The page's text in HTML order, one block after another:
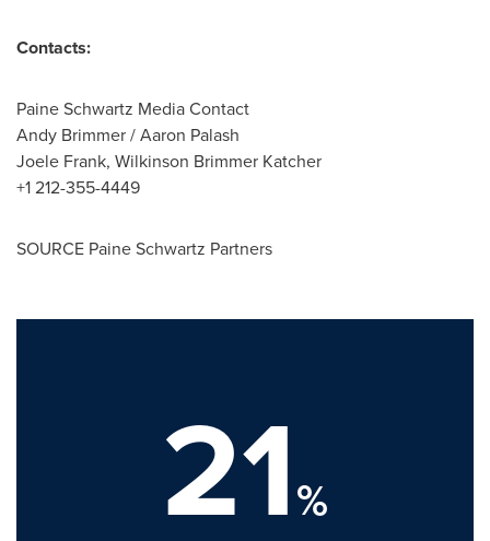
Contacts:
Paine Schwartz Media Contact
Andy Brimmer/Aaron Palash
Joele Frank, Wilkinson Brimmer Katcher
+1 212-355-4449
SOURCE Paine Schwartz Partners
21%